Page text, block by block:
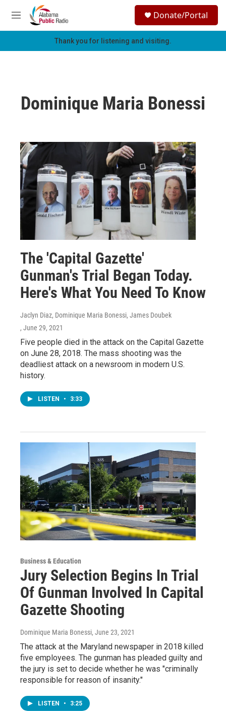
Skip to main content
M
e
h
Donate/Portal
Thank you for listening and visiting.
Dominique Maria Bonessi
The 'Capital Gazette'
Gunman's Trial Began Today.
Here's What You Need To Know
Jaclyn Diaz, Dominique Maria Bonessi, James Doubek
, June 29, 2021
Five people died in the attack on the Capital Gazette
on June 28, 2018. The mass shooting was the
deadliest attack on a newsroom in modern U.S.
history.
LISTEN • 3:33
Business & Education
Jury Selection Begins In Trial
Of Gunman Involved In Capital
Gazette Shooting
Dominique Maria Bonessi, June 23, 2021
The attack at the Maryland newspaper in 2018 killed
five employees. The gunman has pleaded guilty and
the jury is set to decide whether he was "criminally
responsible for reason of insanity."
LISTEN • 3:25